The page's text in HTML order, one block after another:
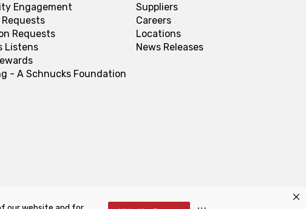
Engagement
Requests
Listens
- A Schnucks Foundation
Suppliers
Careers
Locations
News Releases